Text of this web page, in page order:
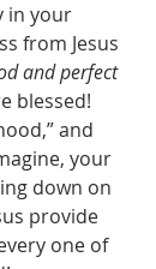
in your
from Jesus
and perfect
blessed!
and
your
down on
provide
one of